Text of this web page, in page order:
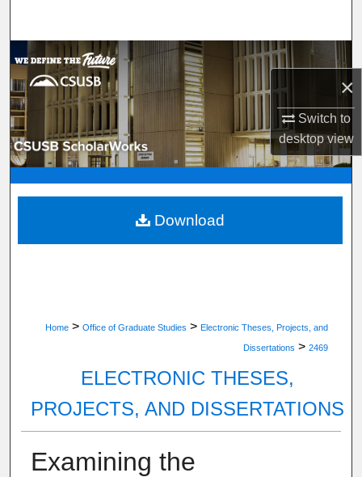
×
Switch to
desktopview
Browse Department, Program, or Office
My Account
About
Digital Commons Network™
Home > Office of Graduate Studies > Electronic Theses, Projects, and
Dissertations > 2469
ELECTRONIC THESES,
PROJECTS, AND DISSERTATIONS
Examining the
Download